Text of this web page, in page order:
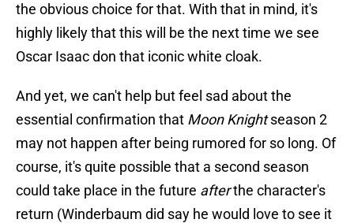
the obvious choice for that. With that in mind, it's
highly likely that this will be the next time we see
Oscar Isaac don that iconic white cloak.
And yet, we can't help but feel sad about the
essential confirmation that Moon Knightseason 2
may not happen after being rumored for so long. Of
course, it's quite possible that a second season
could take place in the future afterthe character's
return (Winderbaum did say he would love to see it